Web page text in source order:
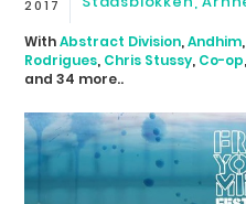
2017
WithAbstract Division,Andhim,
Rodrigues, Chris Stussy, Co-op,
and 34 more..